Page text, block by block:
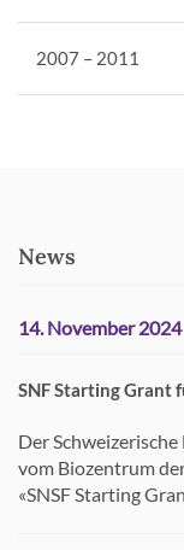
2007 – 2011
News
14. November 2024
SNF Starting Grant
Der
vom Biozentrum
«SNSF Starting